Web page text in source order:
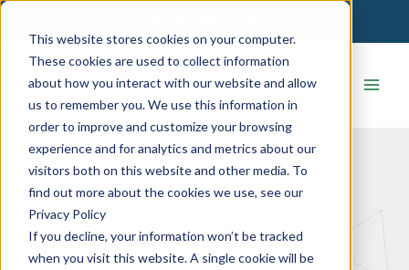
This website stores cookies on your computer.
These cookies are used to collect information
about how you interact with our website and allow
us to remember you. We use this information in
order to improve and customize your browsing
experience and for analytics and metrics about our
visitors both on this website and other media. To
find out more about the cookies we use, see our
Privacy Policy
If you decline, your information won’t be tracked
when you visit this website. A single cookie will be
Skip
content